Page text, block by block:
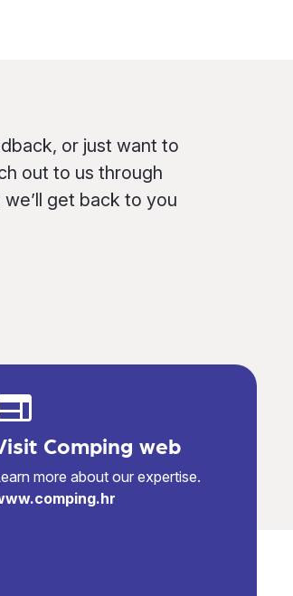
or just want to
out to us through
get back to you
Comping web
more about our expertise.